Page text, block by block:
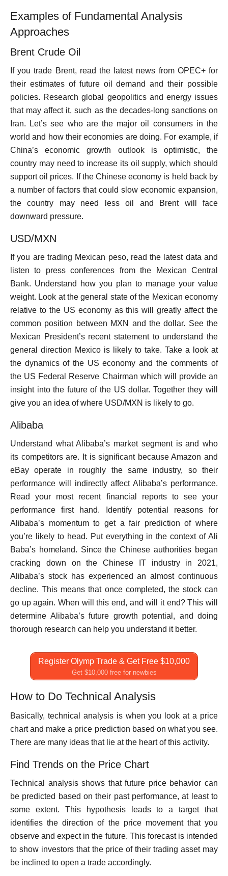
Examples of Fundamental Analysis
Approaches
Brent Crude Oil
If you trade Brent, read the latest news from OPEC+ for
their estimates of future oil demand and their possible
policies. Research global geopolitics and energy issues
that may affect it, such as the decades-long sanctions on
Iran. Let’s see who are the major oil consumers in the
world and how their economies are doing. For example, if
China’s economic growth outlook is optimistic, the
country may need to increase its oil supply, which should
support oil prices. If the Chinese economy is held back by
a number of factors that could slow economic expansion,
the country may need less oil and Brent will face
downward pressure.
USD/MXN
If you are trading Mexican peso, read the latest data and
listen to press conferences from the Mexican Central
Bank. Understand how you plan to manage your value
weight. Look at the general state of the Mexican economy
relative to the US economy as this will greatly affect the
common position between MXN and the dollar. See the
Mexican President’s recent statement to understand the
general direction Mexico is likely to take. Take a look at
the dynamics of the US economy and the comments of
the US Federal Reserve Chairman which will provide an
insight into the future of the US dollar. Together they will
give you an idea of ​​where USD/MXN is likely to go.
Alibaba
Understand what Alibaba’s market segment is and who
its competitors are. It is significant because Amazon and
eBay operate in roughly the same industry, so their
performance will indirectly affect Alibaba’s performance.
Read your most recent financial reports to see your
performance first hand. Identify potential reasons for
Alibaba’s momentum to get a fair prediction of where
you’re likely to head. Put everything in the context of Ali
Baba’s homeland. Since the Chinese authorities began
cracking down on the Chinese IT industry in 2021,
Alibaba’s stock has experienced an almost continuous
decline. This means that once completed, the stock can
go up again. When will this end, and will it end? This will
determine Alibaba’s future growth potential, and doing
thorough research can help you understand it better.
Register Olymp Trade & Get Free $10,000
Get $10,000 free for newbies
How to Do Technical Analysis
Basically, technical analysis is when you look at a price
chart and make a price prediction based on what you see.
There are many ideas that lie at the heart of this activity.
Find Trends on the Price Chart
Technical analysis shows that future price behavior can
be predicted based on their past performance, at least to
some extent. This hypothesis leads to a target that
identifies the direction of the price movement that you
observe and expect in the future. This forecast is intended
to show investors that the price of their trading asset may
be inclined to open a trade accordingly.